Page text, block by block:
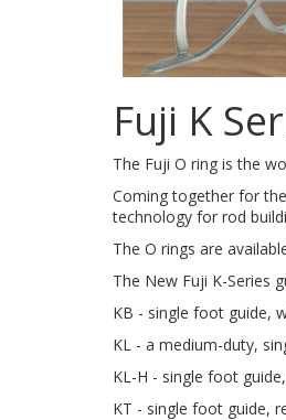
Fuji K
The Fuji O ring is the
Coming together for
technology for rod
The O rings are
The New Fuji K-Series
KB - single foot guide,
KL - a medium-duty,
KL-H - single foot
KT - single foot guide,